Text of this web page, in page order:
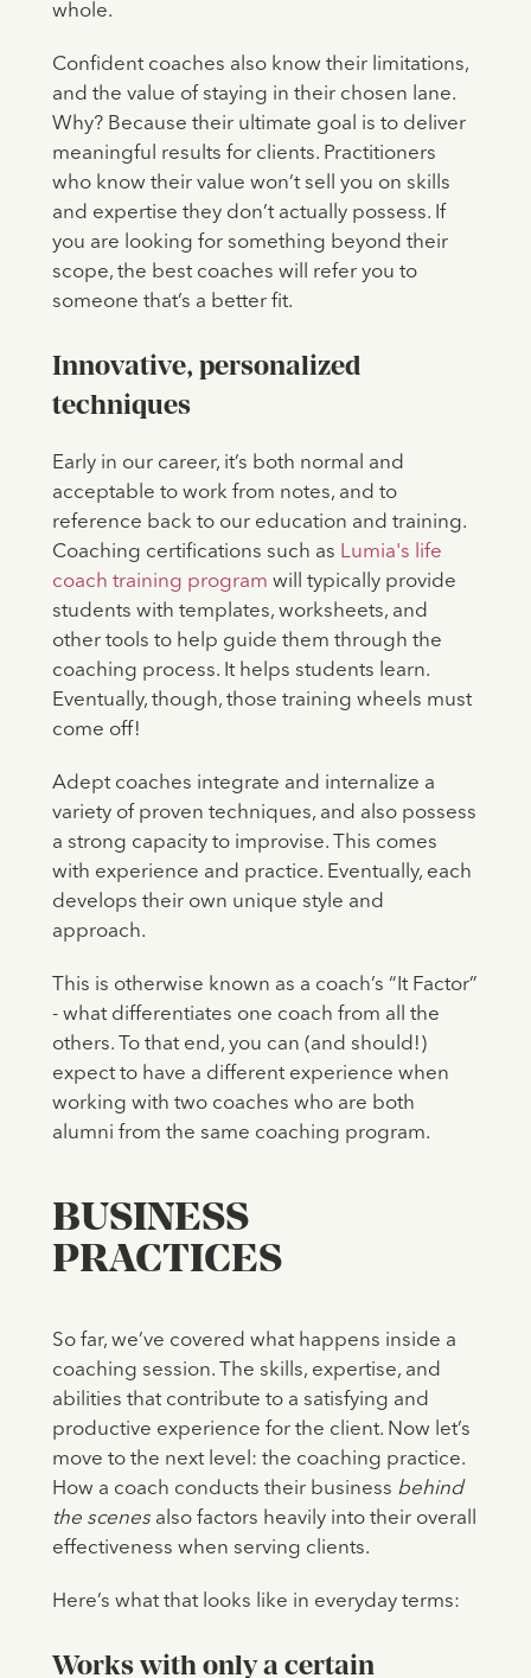
whole.
Confident coaches also know their limitations,
and the value of staying in their chosen lane.
Why? Because their ultimate goal is to deliver
meaningful results for clients. Practitioners
who know their value won’t sell you on skills
and expertise they don’t actually possess. If
you are looking for something beyond their
scope, the best coaches will refer you to
someone that’s a better fit.
Innovative, personalized
techniques
Early in our career, it’s both normal and
acceptable to work from notes, and to
reference back to our education and training.
Coaching certifications such as Lumia's life
coach training program will typically provide
students with templates, worksheets, and
other tools to help guide them through the
coaching process. It helps students learn.
Eventually, though, those training wheels must
come off!
Adept coaches integrate and internalize a
variety of proven techniques, and also possess
a strong capacity to improvise. This comes
with experience and practice. Eventually, each
develops their own unique style and
approach.
This is otherwise known as a coach’s “It Factor”
- what differentiates one coach from all the
others. To that end, you can (and should!)
expect to have a different experience when
working with two coaches who are both
alumni from the same coaching program.
BUSINESS
PRACTICES
So far, we’ve covered what happens inside a
coaching session. The skills, expertise, and
abilities that contribute to a satisfying and
productive experience for the client. Now let’s
move to the next level: the coaching practice.
How a coach conducts their business behind
the scenesalso factors heavily into their overall
effectiveness when serving clients.
Here’s what that looks like in everyday terms:
Works with only a certain